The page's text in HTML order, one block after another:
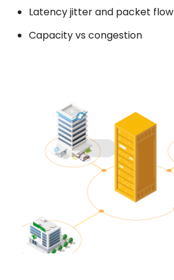
Latency jitter and packet flow
Capacity vs congestion